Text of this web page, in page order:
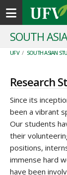
Toggle
SOUTH
UFV / SOUTH ASIAN
Research
Since its
been a vibrant
Our students
their
positions,
immense hard
have been